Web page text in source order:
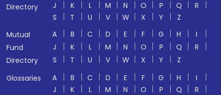
Directory
J
K L M N O P Q
R
S
T U V W X Y
Z
Mutual
Fund
Directory
A B C D E F G H
I
J
K L M N O P Q
R
S
T U V W X Y
Z
Glossaries
A B C D E F G H
I
J
K L M N O P Q
R